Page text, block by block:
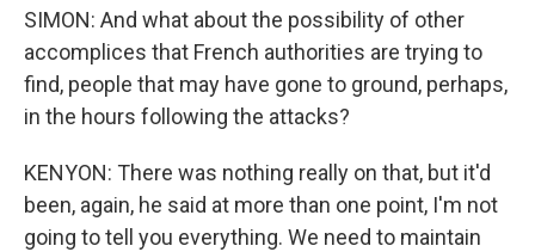
SIMON: And what about the possibility of other
accomplices that French authorities are trying to
find, people that may have gone to ground, perhaps,
in the hours following the attacks?
KENYON: There was nothing really on that, but it'd
been, again, he said at more than one point, I'm not
going to tell you everything. We need to maintain